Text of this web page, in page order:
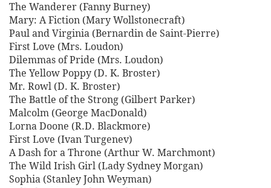
The Wanderer (Fanny Burney)
Mary: A Fiction (Mary Wollstonecraft)
Paul and Virginia (Bernardin de Saint-Pierre)
First Love (Mrs. Loudon)
Dilemmas of Pride (Mrs. Loudon)
The Yellow Poppy (D. K. Broster)
Mr. Rowl (D. K. Broster)
The Battle of the Strong (Gilbert Parker)
Malcolm (George MacDonald)
Lorna Doone (R.D. Blackmore)
First Love (Ivan Turgenev)
A Dash for a Throne (Arthur W. Marchmont)
The Wild Irish Girl (Lady Sydney Morgan)
Sophia (Stanley John Weyman)